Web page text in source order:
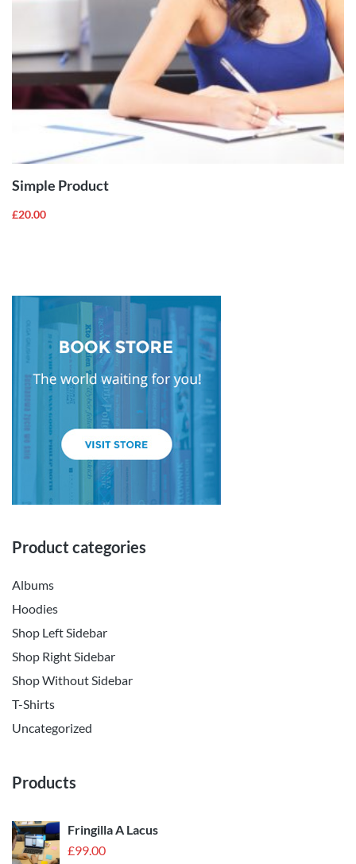
ADD TO
CART
Simple Product
£20.00
Product categories
Albums
Hoodies
Shop Left Sidebar
Shop Right Sidebar
Shop Without Sidebar
T-Shirts
Uncategorized
Products
Fringilla A Lacus
£99.00